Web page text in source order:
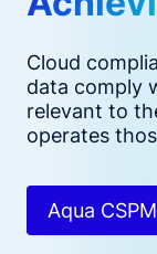
Cloud
data comply
relevant to
operates
Aqua CSPM